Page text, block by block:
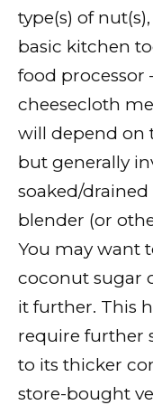
type(s) of
basic kitchen
food processor
cheesecloth
will depend on
but generally
soaked/
blender (or
You may want
coconut sugar
it further. This
require further
to its thicker
store-bought